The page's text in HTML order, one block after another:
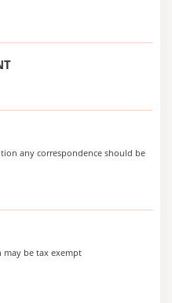
any correspondence should be
may be tax exempt